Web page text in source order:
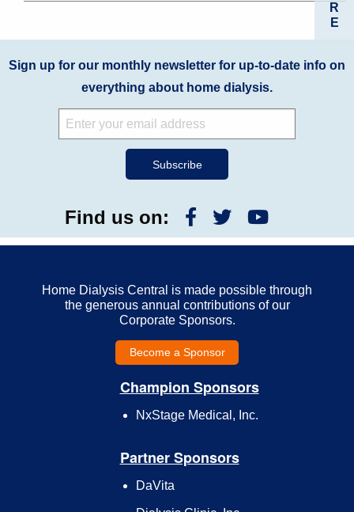
R
E
Sign up for our monthly newsletter for up-to-date info on
everything about home dialysis.
Find us on:
Home Dialysis Central is made possible through
the generous annual contributions of our
Corporate Sponsors.
Become a Sponsor
Champion Sponsors
NxStage Medical, Inc.
Partner Sponsors
DaVita